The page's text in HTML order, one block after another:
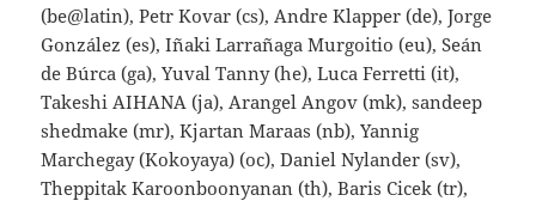
(be@latin), Petr Kovar (cs), Andre Klapper (de), Jorge
González (es), Iñaki Larrañaga Murgoitio (eu), Seán
de Búrca (ga), Yuval Tanny (he), Luca Ferretti (it),
Takeshi AIHANA (ja), Arangel Angov (mk), sandeep
shedmake (mr), Kjartan Maraas (nb), Yannig
Marchegay (Kokoyaya) (oc), Daniel Nylander (sv),
Theppitak Karoonboonyanan (th), Baris Cicek (tr),